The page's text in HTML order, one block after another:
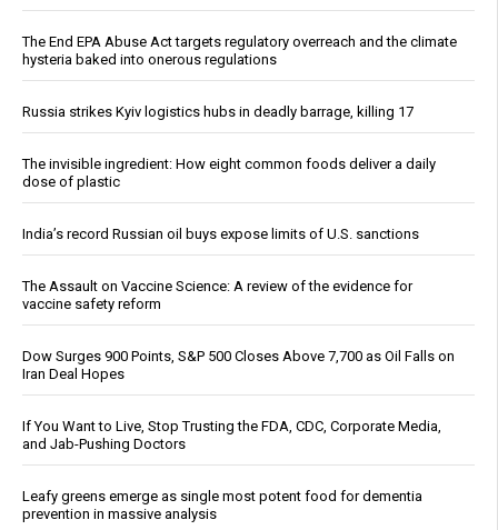
The End EPA Abuse Act targets regulatory overreach and the climate
hysteria baked into onerous regulations
Russia strikes Kyiv logistics hubs in deadly barrage, killing 17
The invisible ingredient: How eight common foods deliver a daily
dose of plastic
India’s record Russian oil buys expose limits of U.S. sanctions
The Assault on Vaccine Science: A review of the evidence for
vaccine safety reform
Dow Surges 900 Points, S&P 500 Closes Above 7,700 as Oil Falls on
Iran Deal Hopes
If You Want to Live, Stop Trusting the FDA, CDC, Corporate Media,
and Jab-Pushing Doctors
Leafy greens emerge as single most potent food for dementia
prevention in massive analysis